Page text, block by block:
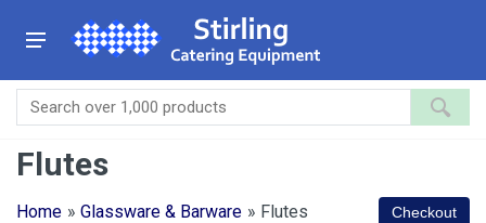
Flutes
Home » Glassware & Barware » Flutes